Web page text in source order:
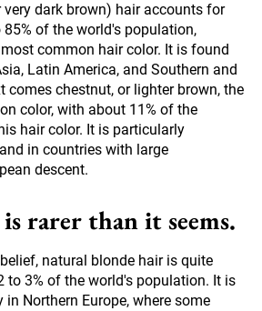
very dark brown) hair accounts for
of the world's population,
common hair color. It is found
Latin America, and Southern and
comes chestnut, or lighter brown, the
color, with about 11% of the
hair color. It is particularly
in countries with large
descent.
rarer than it seems.
natural blonde hair is quite
to 3% of the world's population. It is
Northern Europe, where some